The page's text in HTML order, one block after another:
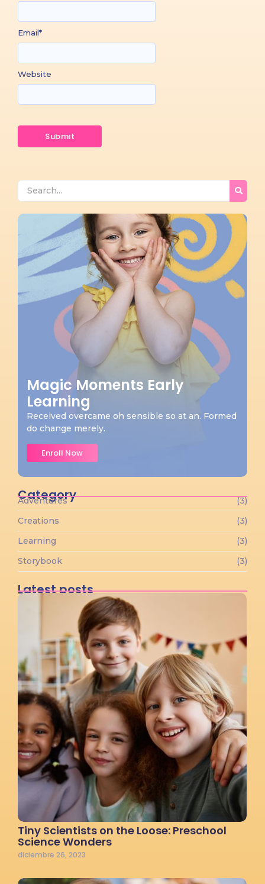
Email*
Website
Magic Moments Early
Learning
Received overcame oh sensible so at an. Formed
do change merely.
Enroll Now
Category
Adventures
(3)
Creations
(3)
Learning
(3)
Storybook
(3)
Latest posts
Tiny Scientists on the Loose: Preschool
Science Wonders
diciembre 26, 2023